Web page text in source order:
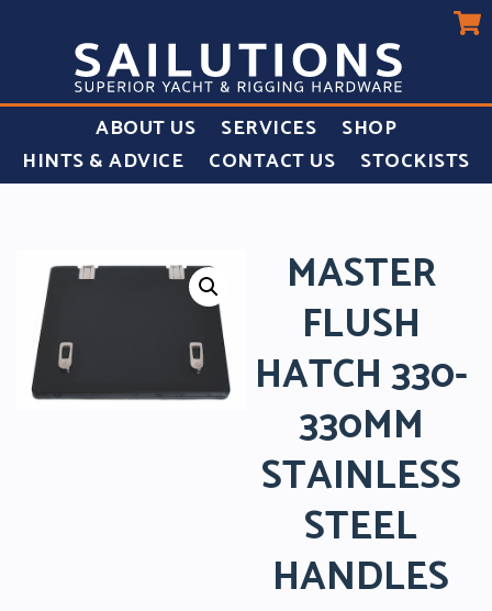
ABOUT US SERVICES
SHOP
HINTS & ADVICE
CONTACT US STOCKISTS
MASTER
FLUSH
HATCH 330-
330MM
STAINLESS
STEEL
HANDLES